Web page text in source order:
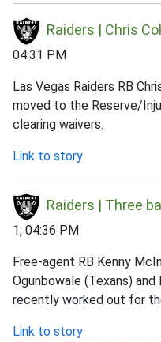
Raiders | Chris
04:31 PM
Las Vegas Raiders RB
moved to the Reserve/
clearing waivers.
Link to story
Raiders | Three
1, 04:36 PM
Free-agent RB Kenny
Ogunbowale (Texans)
recently worked out for
Link to story